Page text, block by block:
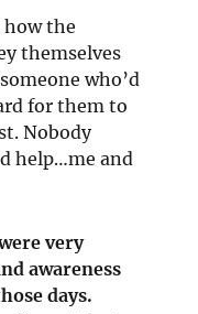
how the
themselves
who’d
for them to
Nobody
help…me and
very
awareness
days.